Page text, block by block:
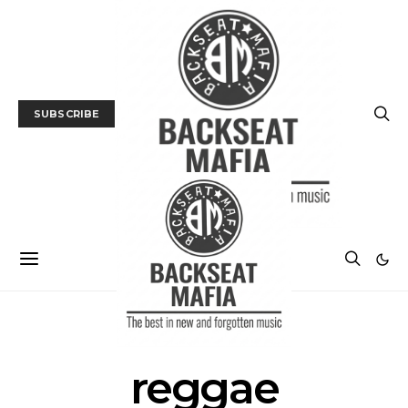
SUBSCRIBE
reggae